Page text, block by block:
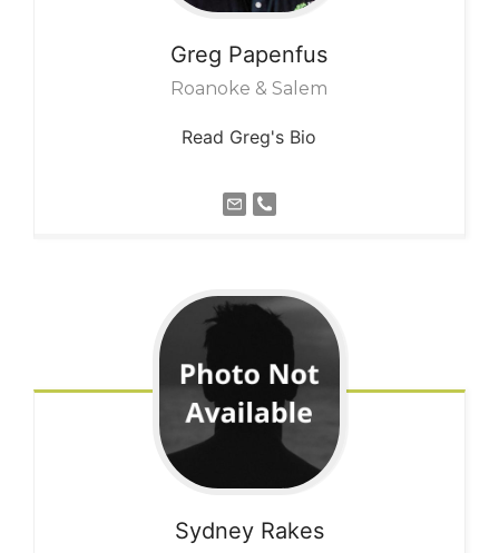
Greg Papenfus
Roanoke & Salem
Read Greg's Bio
Sydney Rakes